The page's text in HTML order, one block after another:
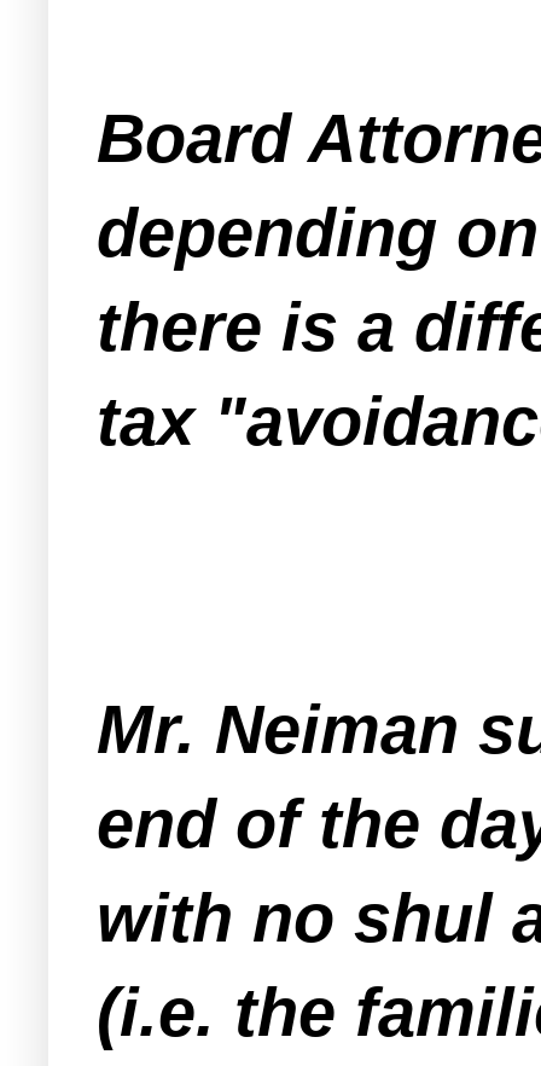
Board
depending
there is a
tax
Mr. Neiman
end of the
with no shul
(i.e. the